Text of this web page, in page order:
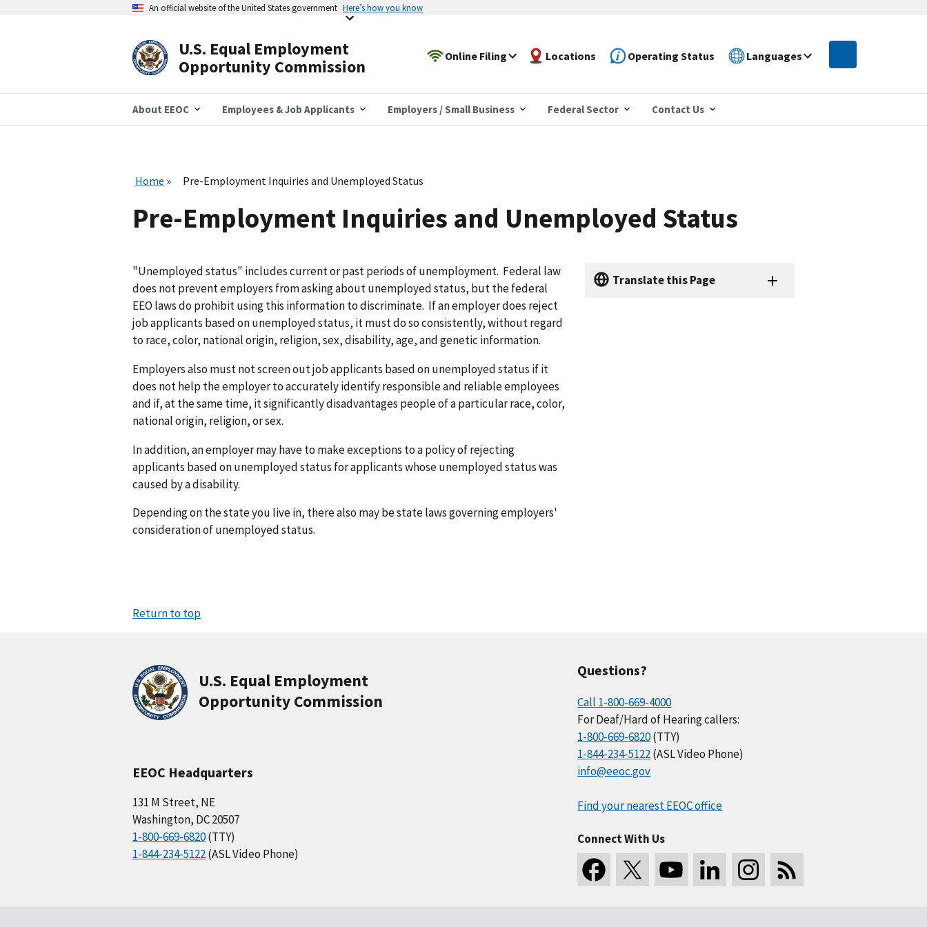
An official website of the United States government Here’s how you know
U.S. Equal Employment
Opportunity Commission
Online Filing Locations Operating Status Languages
About EEOC Employees & Job Applicants Employers / Small Business Federal Sector Contact Us
Home Pre-Employment Inquiries and Unemployed Status
Pre-Employment Inquiries and Unemployed Status
"Unemployed status" includes current or past periods of unemployment. Federal law
does not prevent employers from asking about unemployed status, but the federal
EEO laws do prohibit using this information to discriminate. If an employer does reject
job applicants based on unemployed status, it must do so consistently, without regard
to race, color, national origin, religion, sex, disability, age, and genetic information.
Employers also must not screen out job applicants based on unemployed status if it
does not help the employer to accurately identify responsible and reliable employees
and if, at the same time, it significantly disadvantages people of a particular race, color,
national origin, religion, or sex.
In addition, an employer may have to make exceptions to a policy of rejecting
applicants based on unemployed status for applicants whose unemployed status was
caused by a disability.
Depending on the state you live in, there also may be state laws governing employers'
consideration of unemployed status.
Translate this Page
Return to top
U.S. Equal Employment
Opportunity Commission
EEOC Headquarters
131 M Street, NE
Washington, DC 20507
1-800-669-6820(TTY)
1-844-234-5122(ASL Video Phone)
Questions?
Call 1-800-669-4000
For Deaf/Hard of Hearing callers:
1-800-669-6820(TTY)
1-844-234-5122(ASL Video Phone)
info@eeoc.gov
Find your nearest EEOC office
Connect With Us